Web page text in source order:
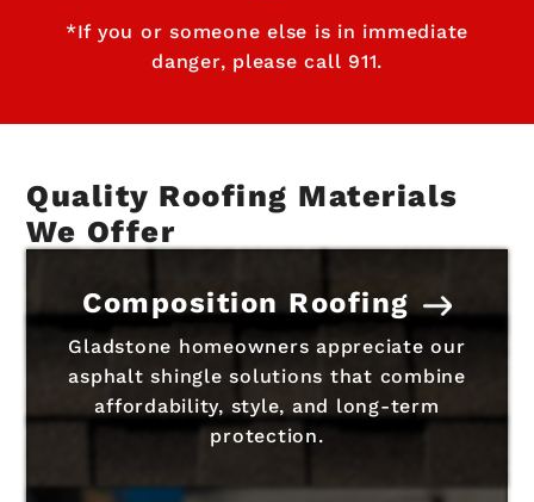
*If you or someone else is in immediate
danger, please call 911.
Quality Roofing Materials
We Offer
Composition Roofing
Gladstone homeowners appreciate our
asphalt shingle solutions that combine
affordability, style, and long-term
protection.